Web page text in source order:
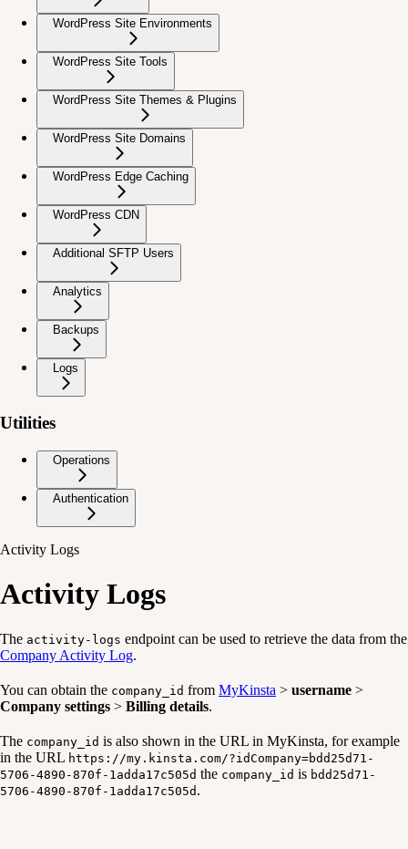
WordPress Site Environments
WordPress Site Tools
WordPress Site Themes & Plugins
WordPress Site Domains
WordPress Edge Caching
WordPress CDN
Additional SFTP Users
Analytics
Backups
Logs
Utilities
Operations
Authentication
Activity Logs
Activity Logs
The activity-logs endpoint can be used to retrieve the data from the
Company Activity Log.
You can obtain the company_id from MyKinsta > username >
Company settings > Billing details.
The company_id is also shown in the URL in MyKinsta, for example
in the URL https://my.kinsta.com/?idCompany=bdd25d71-
5706-4890-870f-1adda17c505d the company_id is bdd25d71-
5706-4890-870f-1adda17c505d .